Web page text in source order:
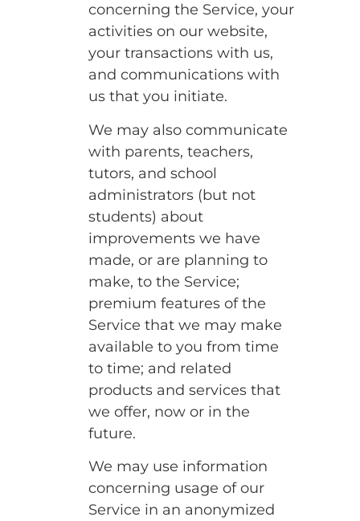
concerning the Service, your
activities on our website,
your transactions with us,
and communications with
us that you initiate.
We may also communicate
with parents, teachers,
tutors, and school
administrators (but not
students) about
improvements we have
made, or are planning to
make, to the Service;
premium features of the
Service that we may make
available to you from time
to time; and related
products and services that
we offer, now or in the
future.
We may use information
concerning usage of our
Service in an anonymized